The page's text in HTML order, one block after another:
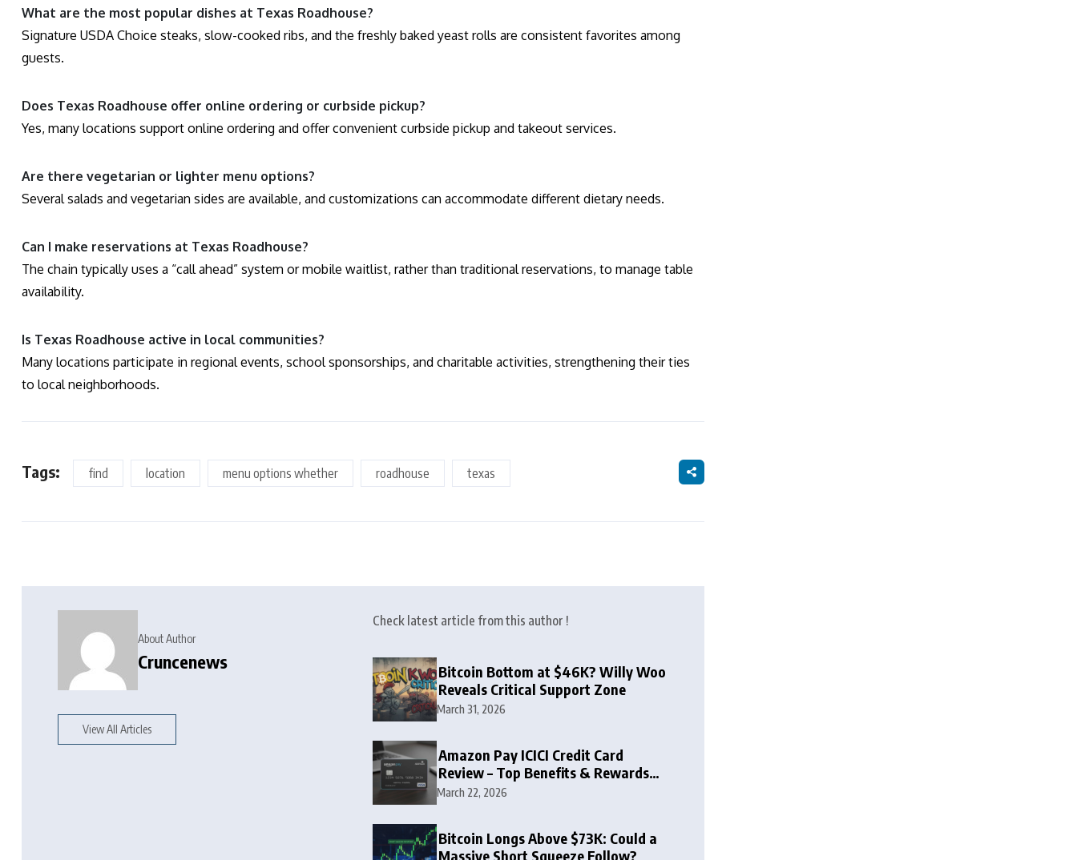
What are the most popular dishes at Texas Roadhouse?
Signature USDA Choice steaks, slow-cooked ribs, and the freshly baked yeast rolls are consistent favorites among
guests.
Does Texas Roadhouse offer online ordering or curbside pickup?
Yes, many locations support online ordering and offer convenient curbside pickup and takeout services.
Are there vegetarian or lighter menu options?
Several salads and vegetarian sides are available, and customizations can accommodate different dietary needs.
Can I make reservations at Texas Roadhouse?
The chain typically uses a “call ahead” system or mobile waitlist, rather than traditional reservations, to manage table
availability.
Is Texas Roadhouse active in local communities?
Many locations participate in regional events, school sponsorships, and charitable activities, strengthening their ties
to local neighborhoods.
Tags: find location menu options whether roadhouse texas
About Author
Cruncenews
View All Articles
Check latest article from this author !
Bitcoin Bottom at $46K? Willy Woo
Reveals Critical Support Zone
March 31, 2026
Amazon Pay ICICI Credit Card
Review – Top Benefits & Rewards
Guide
March 22, 2026
Bitcoin Longs Above $73K: Could a
Massive Short Squeeze Follow?